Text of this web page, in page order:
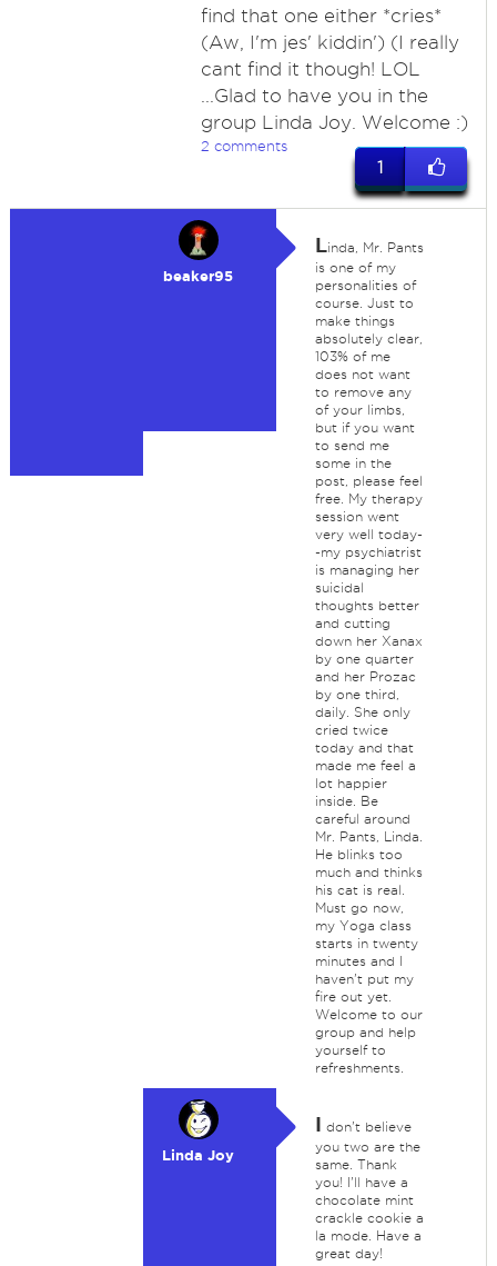
find that one either *cries*
(Aw, I'm jes' kiddin') (I really
cant find it though! LOL
...Glad to have you in the
group Linda Joy. Welcome :)
2 comments
1
beaker95
Linda, Mr. Pants
is one of my
personalities of
course. Just to
make things
absolutely clear,
103% of me
does not want
to remove any
of your limbs,
but if you want
to send me
some in the
post, please feel
free. My therapy
session went
very well today-
-my psychiatrist
is managing her
suicidal
thoughts better
and cutting
down her Xanax
by one quarter
and her Prozac
by one third,
daily. She only
cried twice
today and that
made me feel a
lot happier
inside. Be
careful around
Mr. Pants, Linda.
He blinks too
much and thinks
his cat is real.
Must go now,
my Yoga class
starts in twenty
minutes and I
haven't put my
fire out yet.
Welcome to our
group and help
yourself to
refreshments.
Linda Joy
I don't believe
you two are the
same. Thank
you! I'll have a
chocolate mint
crackle cookie a
la mode. Have a
great day!